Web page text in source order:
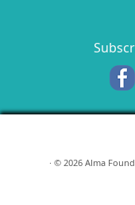
· © 2026 Alma